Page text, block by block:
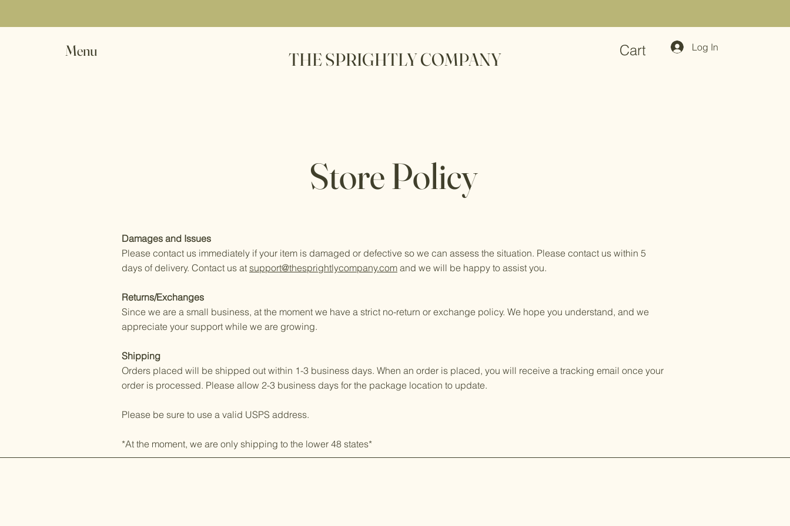
Menu THE SPRIGHTLY COMPANY Cart Log In
Store Policy
Damages and Issues
Please contact us immediately if your item is damaged or defective so we can assess the situation. Please contact us within 5
days of delivery. Contact us at support@thesprightlycompany.com and we will be happy to assist you.
Returns/Exchanges
Since we are a small business, at the moment we have a strict no-return or exchange policy. We hope you understand, and we
appreciate your support while we are growing.
Shipping
Orders placed will be shipped out within 1-3 business days. When an order is placed, you will receive a tracking email once your
order is processed. Please allow 2-3 business days for the package location to update.
Please be sure to use a valid USPS address.
*At the moment, we are only shipping to the lower 48 states*